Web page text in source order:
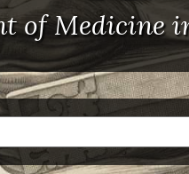
of Medicine